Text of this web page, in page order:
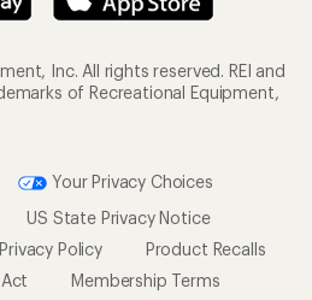
Inc. All rights reserved. REI and
of Recreational Equipment,
Your Privacy Choices
US State Privacy Notice
Policy
Product Recalls
Membership Terms